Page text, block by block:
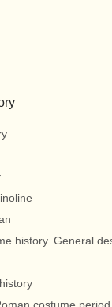
history. General
costume period.